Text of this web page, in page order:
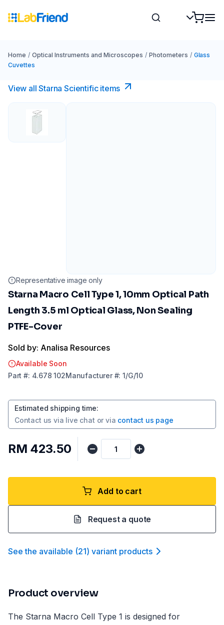
Home / Optical Instruments and Microscopes / Photometers / Glass
Cuvettes
View all Starna Scientific items
Representative image only
Starna Macro Cell Type 1, 10mm Optical Path
Length 3.5 ml Optical Glass, Non Sealing
PTFE-Cover
Sold by: Analisa Resources
Available Soon
Part #: 4.678 102Manufacturer#:1/G/10
Estimated shipping time:
Contact us via live chat or via contact us page
RM 423.50
Add to cart
Request a quote
See the available (21) variant products
Product overview
The Starna Macro Cell Type 1 is designed for